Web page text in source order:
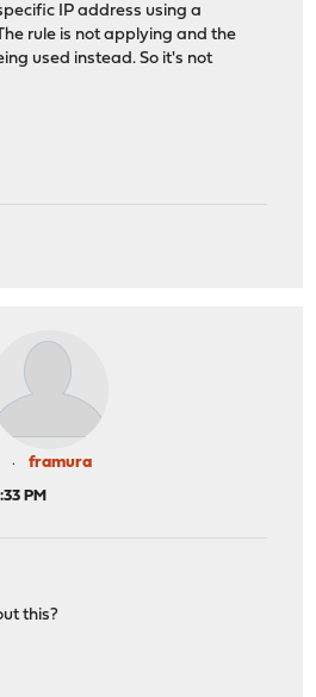
IP address using a
rule is not applying and the
used instead. So it's not
framura
PM
this?